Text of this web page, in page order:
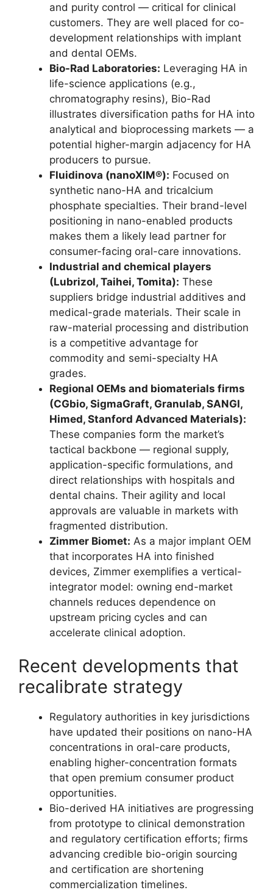
and purity control — critical for clinical
customers. They are well placed for co-
development relationships with implant
and dental OEMs.
Bio-Rad Laboratories: Leveraging HA in
life-science applications (e.g.,
chromatography resins), Bio-Rad
illustrates diversification paths for HA into
analytical and bioprocessing markets — a
potential higher-margin adjacency for HA
producers to pursue.
Fluidinova (nanoXIM®): Focused on
synthetic nano-HA and tricalcium
phosphate specialties. Their brand-level
positioning in nano-enabled products
makes them a likely lead partner for
consumer-facing oral-care innovations.
Industrial and chemical players
(Lubrizol, Taihei, Tomita): These
suppliers bridge industrial additives and
medical-grade materials. Their scale in
raw-material processing and distribution
is a competitive advantage for
commodity and semi-specialty HA
grades.
Regional OEMs and biomaterials firms
(CGbio, SigmaGraft, Granulab, SANGI,
Himed, Stanford Advanced Materials):
These companies form the market’s
tactical backbone — regional supply,
application-specific formulations, and
direct relationships with hospitals and
dental chains. Their agility and local
approvals are valuable in markets with
fragmented distribution.
Zimmer Biomet: As a major implant OEM
that incorporates HA into finished
devices, Zimmer exemplifies a vertical-
integrator model: owning end-market
channels reduces dependence on
upstream pricing cycles and can
accelerate clinical adoption.
Recent developments that
recalibrate strategy
Regulatory authorities in key jurisdictions
have updated their positions on nano-HA
concentrations in oral-care products,
enabling higher-concentration formats
that open premium consumer product
opportunities.
Bio-derived HA initiatives are progressing
from prototype to clinical demonstration
and regulatory certification efforts; firms
advancing credible bio-origin sourcing
and certification are shortening
commercialization timelines.